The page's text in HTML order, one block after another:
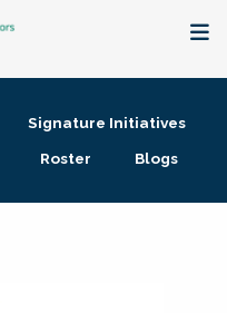
Signature Initiatives
Roster Blogs